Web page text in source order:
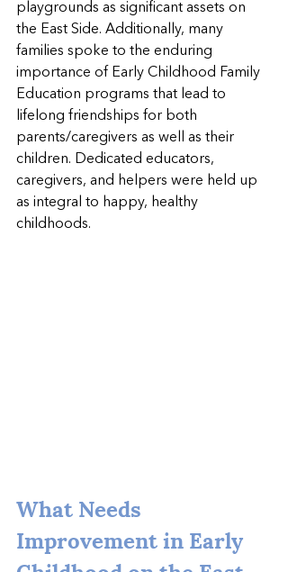
playgrounds as significant assets on
the East Side. Additionally, many
families spoke to the enduring
importance of Early Childhood Family
Education programs that lead to
lifelong friendships for both
parents/caregivers as well as their
children. Dedicated educators,
caregivers, and helpers were held up
as integral to happy, healthy
childhoods.
What Needs
Improvement in Early